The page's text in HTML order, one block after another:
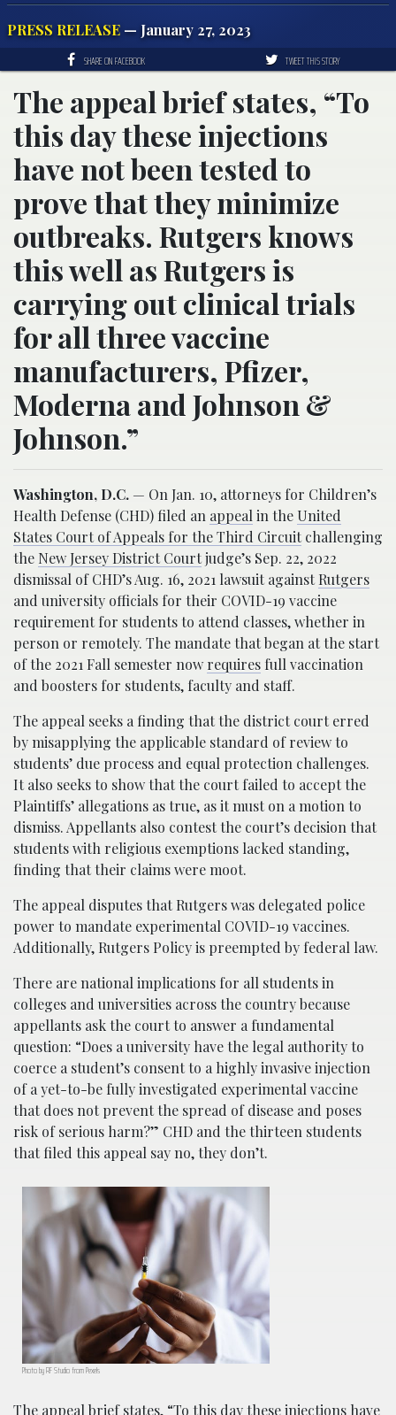
PRESS RELEASE — January 27, 2023
SHARE ON FACEBOOK TWEET THIS STORY
The appeal brief states, “To
this day these injections
have not been tested to
prove that they minimize
outbreaks. Rutgers knows
this well as Rutgers is
carrying out clinical trials
for all three vaccine
manufacturers, Pfizer,
Moderna and Johnson &
Johnson.”
Washington, D.C. — On Jan. 10, attorneys for Children’s
Health Defense (CHD) filed an appeal in the United
States Court of Appeals for the Third Circuitchallenging
the New Jersey District Courtjudge’s Sep. 22, 2022
dismissal of CHD’s Aug. 16, 2021 lawsuit againstRutgers
and university officials for their COVID-19 vaccine
requirement for students to attend classes, whether in
person or remotely. The mandate that began at the start
of the 2021 Fall semester now requires full vaccination
and boosters for students, faculty and staff.
The appeal seeks a finding that the district court erred
by misapplying the applicable standard of review to
students’ due process and equal protection challenges.
It also seeks to show that the court failed to accept the
Plaintiffs’ allegations as true, as it must on a motion to
dismiss. Appellants also contest the court’s decision that
students with religious exemptions lacked standing,
finding that their claims were moot.
The appeal disputes that Rutgers was delegated police
power to mandate experimental COVID-19 vaccines.
Additionally, Rutgers Policy is preempted by federal law.
There are national implications for all students in
colleges and universities across the country because
appellants ask the court to answer a fundamental
question: “Does a university have the legal authority to
coerce a student’s consent to a highly invasive injection
of a yet-to-be fully investigated experimental vaccine
that does not prevent the spread of disease and poses
risk of serious harm?” CHD and the thirteen students
that filed this appeal say no, they don’t.
Photo by RF Studio from Pexels
The appeal briefstates, “To this day these injections have